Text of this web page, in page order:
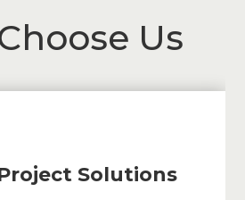
Us
Solutions